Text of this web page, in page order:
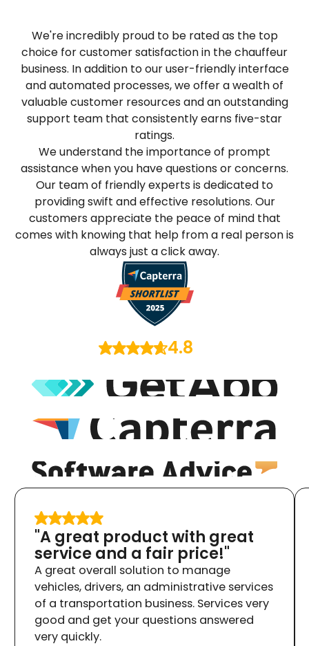
We're incredibly proud to be rated as the top
choice for customer satisfaction in the chauffeur
business. In addition to our user-friendly interface
and automated processes, we offer a wealth of
valuable customer resources and an outstanding
support team that consistently earns five-star
ratings.
We understand the importance of prompt
assistance when you have questions or concerns.
Our team of friendly experts is dedicated to
providing swift and effective resolutions. Our
customers appreciate the peace of mind that
comes with knowing that help from a real person is
always just a click away.
4.8
"A great product with great
service and a fair price!"
A great overall solution to manage
vehicles, drivers, an administrative services
of a transportation business. Services very
good and get your questions answered
very quickly.